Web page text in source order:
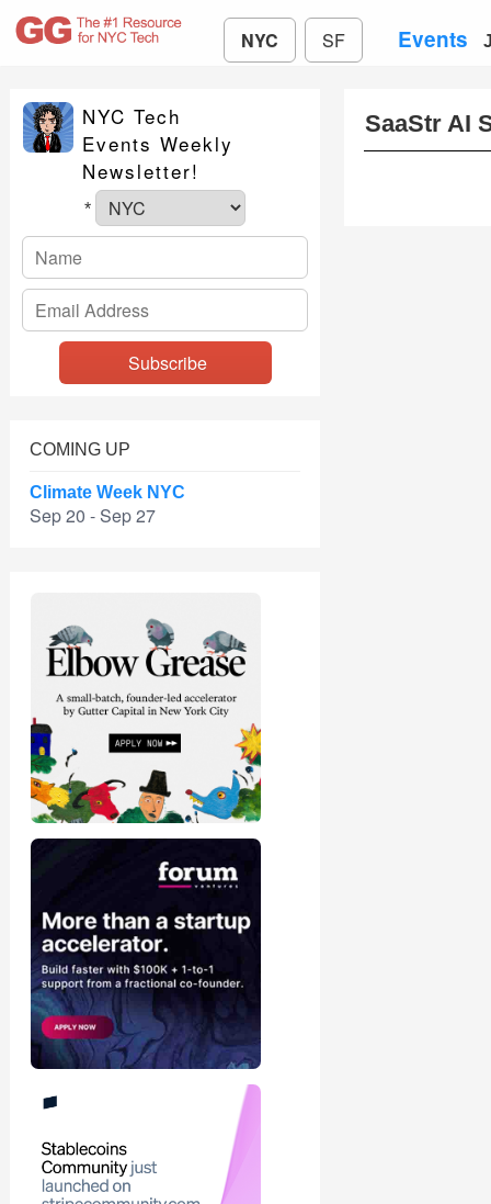
NYC SF Events
NYC Tech
Events Weekly
Newsletter!
*
COMING UP
Climate Week NYC
Sep 20 - Sep 27
SaaStr AI